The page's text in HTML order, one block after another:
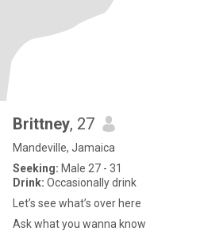
Brittney, 27
Mandeville, Jamaica
Seeking: Male 27 - 31
Drink: Occasionally drink
Let’s see what’s over here
Ask what you wanna know